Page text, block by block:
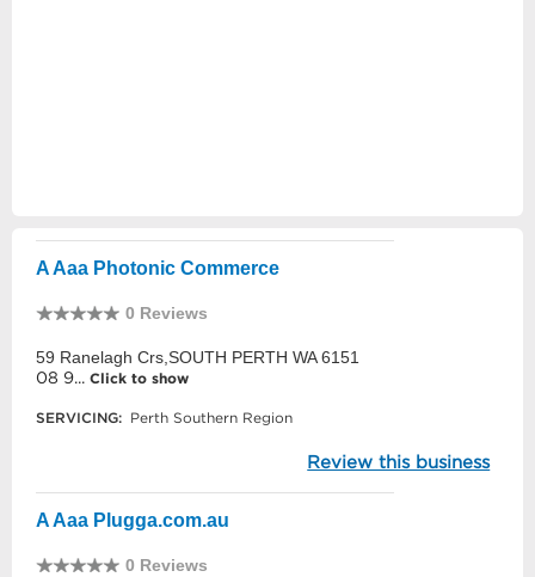
A Aaa Photonic Commerce
0 Reviews
59 Ranelagh Crs,SOUTH PERTH WA 6151
08 9... Click to show
SERVICING: Perth Southern Region
Review this business
A Aaa Plugga.com.au
0 Reviews